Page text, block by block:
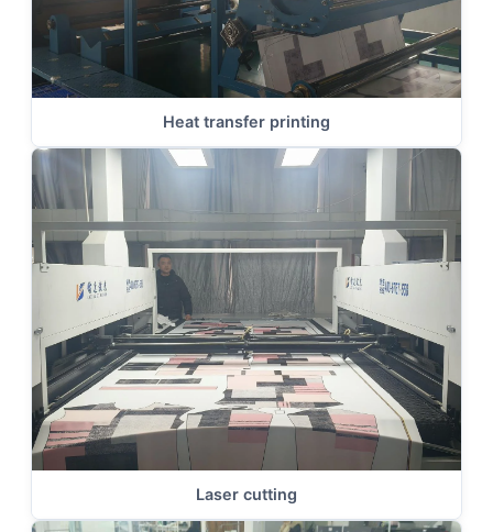
Heat transfer printing
Laser cutting